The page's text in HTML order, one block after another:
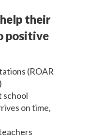
their
positive
(ROAR
school
on time,